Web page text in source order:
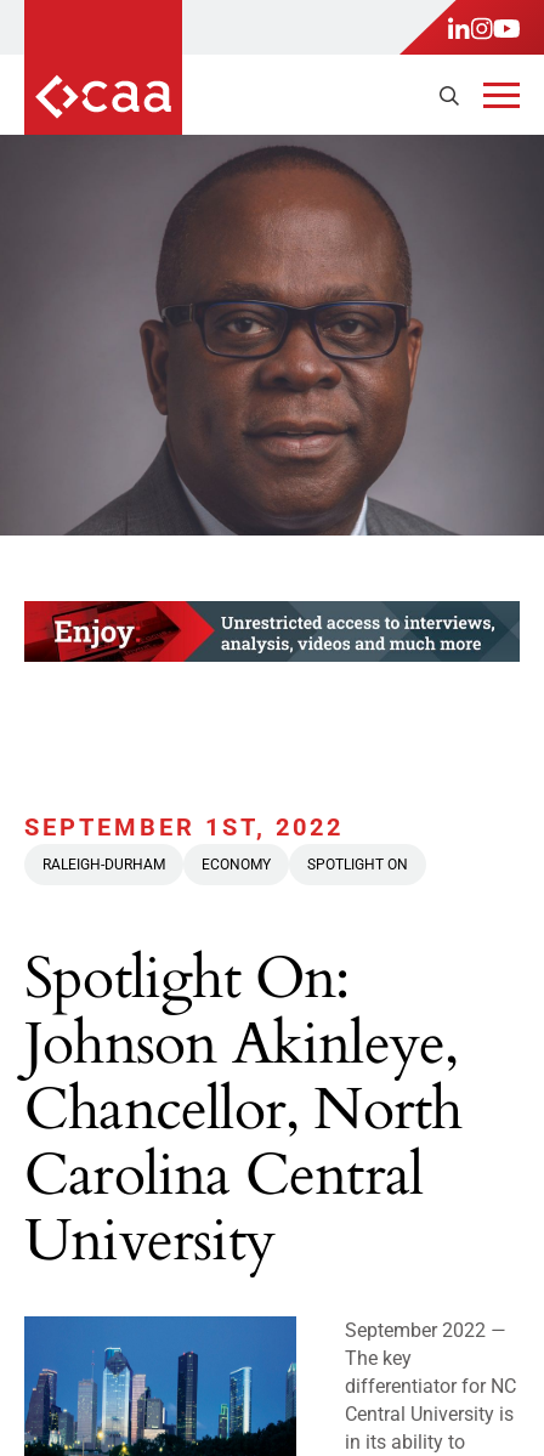
SEPTEMBER 1ST, 2022
RALEIGH-DURHAM ECONOMY SPOTLIGHT ON
Spotlight On:
Johnson Akinleye,
Chancellor, North
Carolina Central
University
September 2022 —
The key
differentiator for NC
Central University is
in its ability to